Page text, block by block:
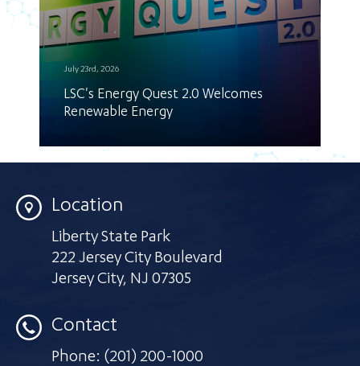
July 23rd, 2026
LSC's Energy Quest 2.0 Welcomes
Renewable Energy
Location
Liberty State Park
222 Jersey City Boulevard
Jersey City, NJ 07305
Contact
Phone: (201) 200-1000